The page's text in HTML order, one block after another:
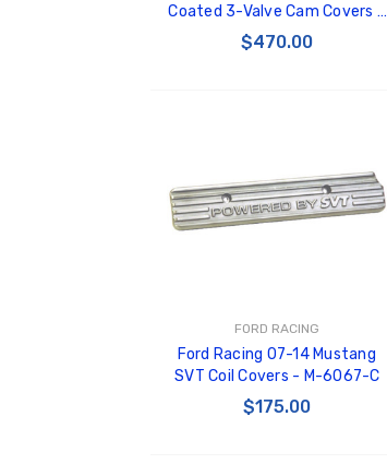
Coated 3-Valve Cam Covers -
M-6582-FR3VBLK
$470.00
FORD RACING
Ford Racing 07-14 Mustang
SVT Coil Covers - M-6067-C
$175.00